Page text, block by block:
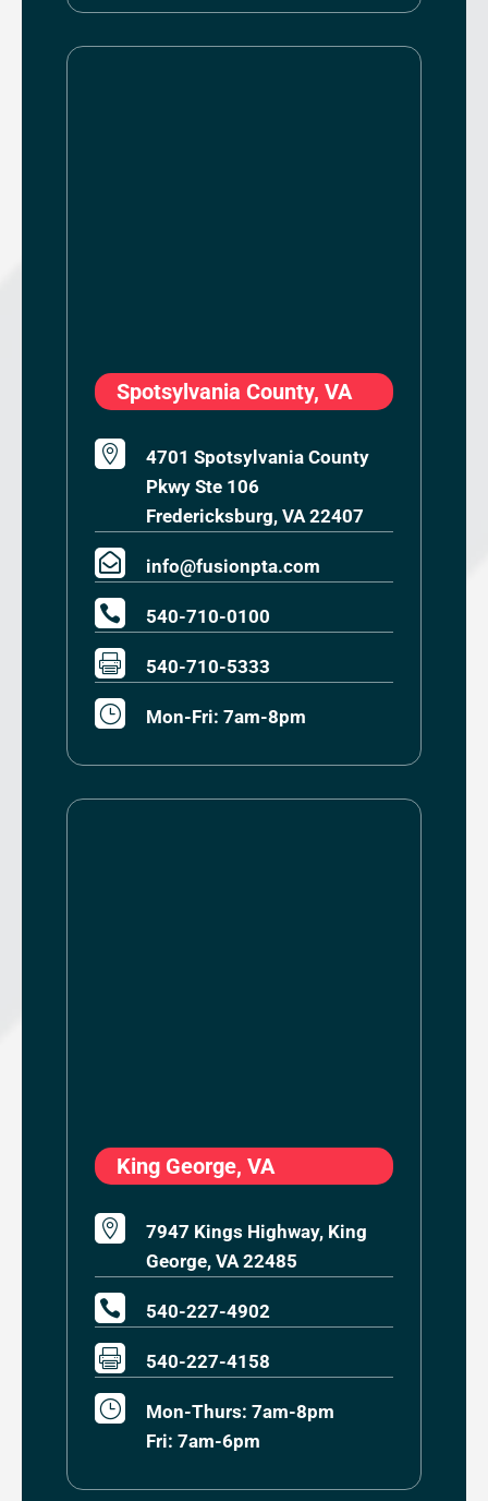
Spotsylvania County, VA

4701 Spotsylvania County
Pkwy Ste 106
Fredericksburg, VA 22407
 info@fusionpta.com
 540-710-0100
 540-710-5333
} Mon-Fri: 7am-8pm
King George, VA

7947 Kings Highway, King
George, VA 22485
 540-227-4902
 540-227-4158
}
Mon-Thurs: 7am-8pm
Fri: 7am-6pm